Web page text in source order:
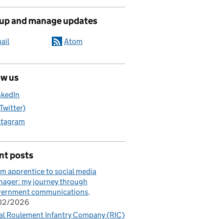
and manage updates
Atom
us
posts
apprentice to social media
my journey through
communications
2026
Roulement Infantry Company (RIC)